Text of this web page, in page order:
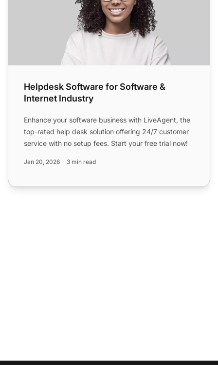
Helpdesk Software for Software &
Internet Industry
Enhance your software business with LiveAgent, the
top-rated help desk solution offering 24/7 customer
service with no setup fees. Start your free trial now!
Jan 20, 2026 3 min read